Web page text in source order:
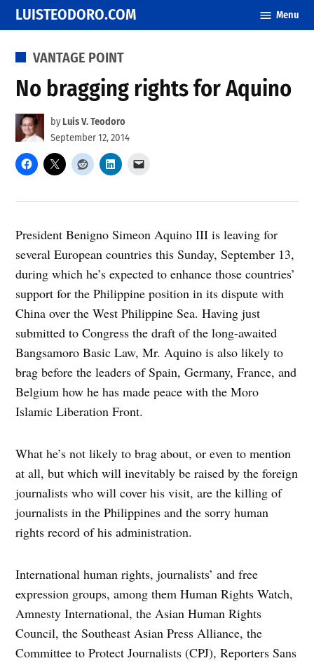
Skip
to
content
LUISTEODORO.COM Menu
POSTED
VANTAGE POINT
No bragging rights for Aquino
by Luis V. Teodoro
September 12, 2014
President Benigno Simeon Aquino III is leaving for
several European countries this Sunday, September 13,
during which he’s expected to enhance those countries’
support for the Philippine position in its dispute with
China over the West Philippine Sea. Having just
submitted to Congress the draft of the long-awaited
Bangsamoro Basic Law, Mr. Aquino is also likely to
brag before the leaders of Spain, Germany, France, and
Belgium how he has made peace with the Moro
Islamic Liberation Front.
What he’s not likely to brag about, or even to mention
at all, but which will inevitably be raised by the foreign
journalists who will cover his visit, are the killing of
journalists in the Philippines and the sorry human
rights record of his administration.
International human rights, journalists’ and free
expression groups, among them Human Rights Watch,
Amnesty International, the Asian Human Rights
Council, the Southeast Asian Press Alliance, the
Committee to Protect Journalists (CPJ), Reporters Sans